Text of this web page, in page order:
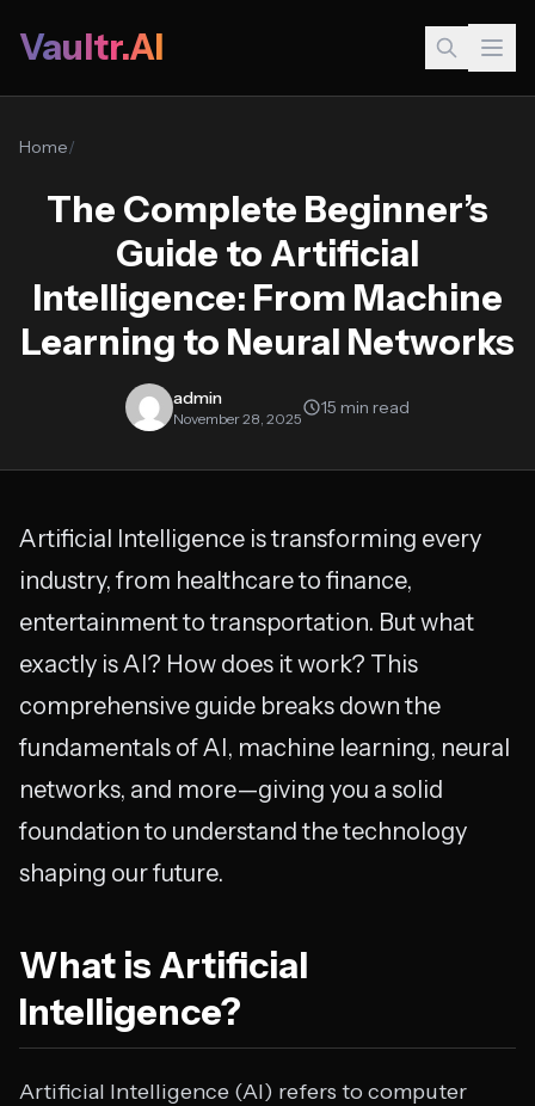
Vaultr.AI
Home/
The Complete Beginner’s
Guide to Artificial
Intelligence: From Machine
Learning to Neural Networks
admin
November 28, 2025
15 min read
Artificial Intelligence is transforming every
industry, from healthcare to finance,
entertainment to transportation. But what
exactly is AI? How does it work? This
comprehensive guide breaks down the
fundamentals of AI, machine learning, neural
networks, and more—giving you a solid
foundation to understand the technology
shaping our future.
What is Artificial
Intelligence?
Artificial Intelligence (AI) refers to computer